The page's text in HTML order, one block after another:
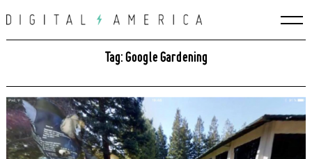
to
Tag: Google Gardening